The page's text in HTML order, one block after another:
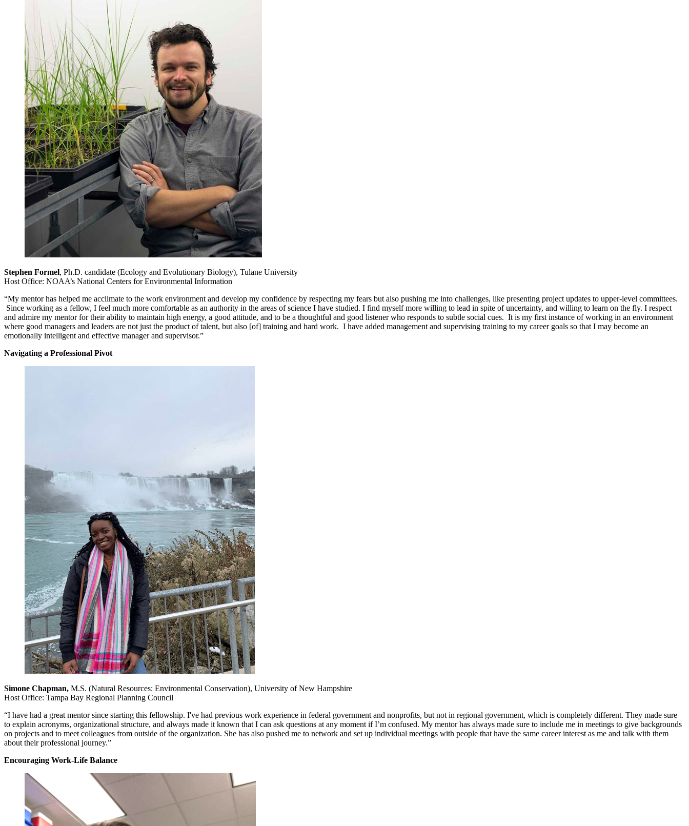
Stephen Formel, Ph.D. candidate (Ecology and Evolutionary Biology), Tulane University
Host Office: NOAA’s National Centers for Environmental Information
“My mentor has helped me acclimate to the work environment and develop my confidence by respecting my fears but also pushing me into challenges, like presenting project updates to upper-level committees.
Since working as a fellow, I feel much more comfortable as an authority in the areas of science I have studied. I find myself more willing to lead in spite of uncertainty, and willing to learn on the fly. I respect
and admire my mentor for their ability to maintain high energy, a good attitude, and to be a thoughtful and good listener who responds to subtle social cues. It is my first instance of working in an environment
where good managers and leaders are not just the product of talent, but also [of] training and hard work. I have added management and supervising training to my career goals so that I may become an
emotionally intelligent and effective manager and supervisor.”
Navigating a Professional Pivot
Simone Chapman, M.S. (Natural Resources: Environmental Conservation), University of New Hampshire
Host Office: Tampa Bay Regional Planning Council
“I have had a great mentor since starting this fellowship. I've had previous work experience in federal government and nonprofits, but not in regional government, which is completely different. They made sure
to explain acronyms, organizational structure, and always made it known that I can ask questions at any moment if I’m confused. My mentor has always made sure to include me in meetings to give backgrounds
on projects and to meet colleagues from outside of the organization. She has also pushed me to network and set up individual meetings with people that have the same career interest as me and talk with them
about their professional journey.”
Encouraging Work-Life Balance